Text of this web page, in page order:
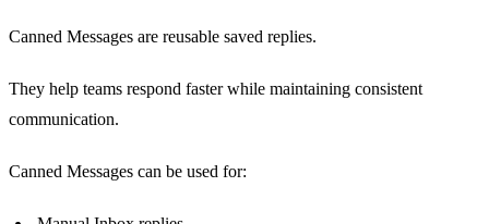
Canned Messages are reusable saved replies.
They help teams respond faster while maintaining consistent
communication.
Canned Messages can be used for: